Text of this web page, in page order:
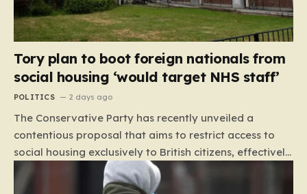
Tory plan to boot foreign nationals from
social housing ‘would target NHS staff’
POLITICS 2 days ago
The Conservative Party has recently unveiled a
contentious proposal that aims to restrict access to
social housing exclusively to British citizens, effectively
barring foreign nationals—including those from the EU
and Ireland—from future tenancies. Under this plan,